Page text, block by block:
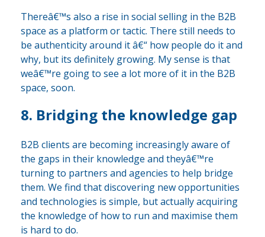
Thereâ€™s also a rise in social selling in the B2B
space as a platform or tactic. There still needs to
be authenticity around it â€“ how people do it and
why, but its definitely growing. My sense is that
weâ€™re going to see a lot more of it in the B2B
space, soon.
8. Bridging the knowledge gap
B2B clients are becoming increasingly aware of
the gaps in their knowledge and theyâ€™re
turning to partners and agencies to help bridge
them. We find that discovering new opportunities
and technologies is simple, but actually acquiring
the knowledge of how to run and maximise them
is hard to do.